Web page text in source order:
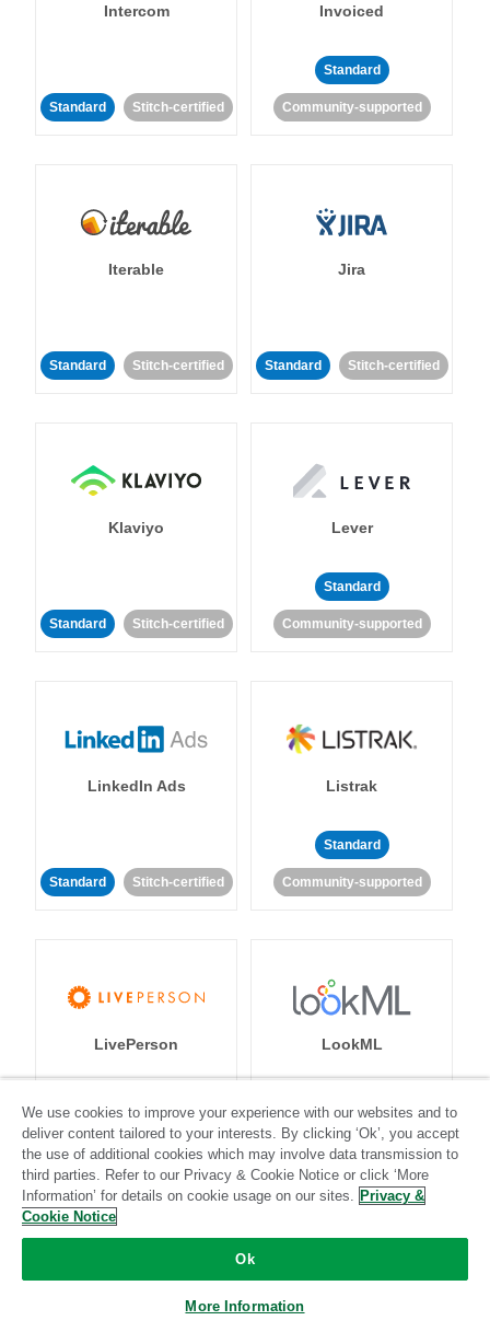
Intercom
Standard Stitch-certified
Invoiced
Standard
Community-supported
Iterable
Standard Stitch-certified
Jira
Standard Stitch-certified
Klaviyo
Standard Stitch-certified
Lever
Standard
Community-supported
LinkedIn Ads
Standard Stitch-certified
Listrak
Standard
Community-supported
LivePerson
Standard
Community-supported
LookML
Standard
Community-supported
We use cookies to improve your experience with our websites and to
deliver content tailored to your interests. By clicking ‘Ok’, you accept
the use of additional cookies which may involve data transmission to
third parties. Refer to our Privacy & Cookie Notice or click ‘More
Information’ for details on cookie usage on our sites. Privacy &
Cookie Notice
Ok
More Information